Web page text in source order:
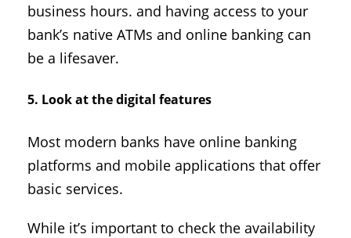
business hours. and having access to your
bank’s native ATMs and online banking can
be a lifesaver.
5. Look at the digital features
Most modern banks have online banking
platforms and mobile applications that offer
basic services.
While it’s important to check the availability